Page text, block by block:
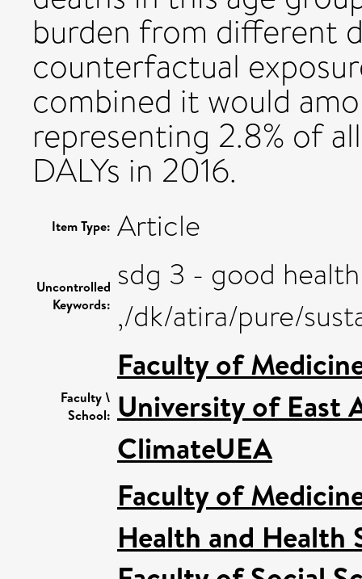
burden from different
counterfactual
combined it would
representing 2.8% of
DALYs in 2016.
Item Type: Article
Uncontrolled
Keywords:
sdg 3 - good
,/dk/atira/pure/
Faculty \
School:
Faculty of
University of East
ClimateUEA
Faculty of
Health and Health